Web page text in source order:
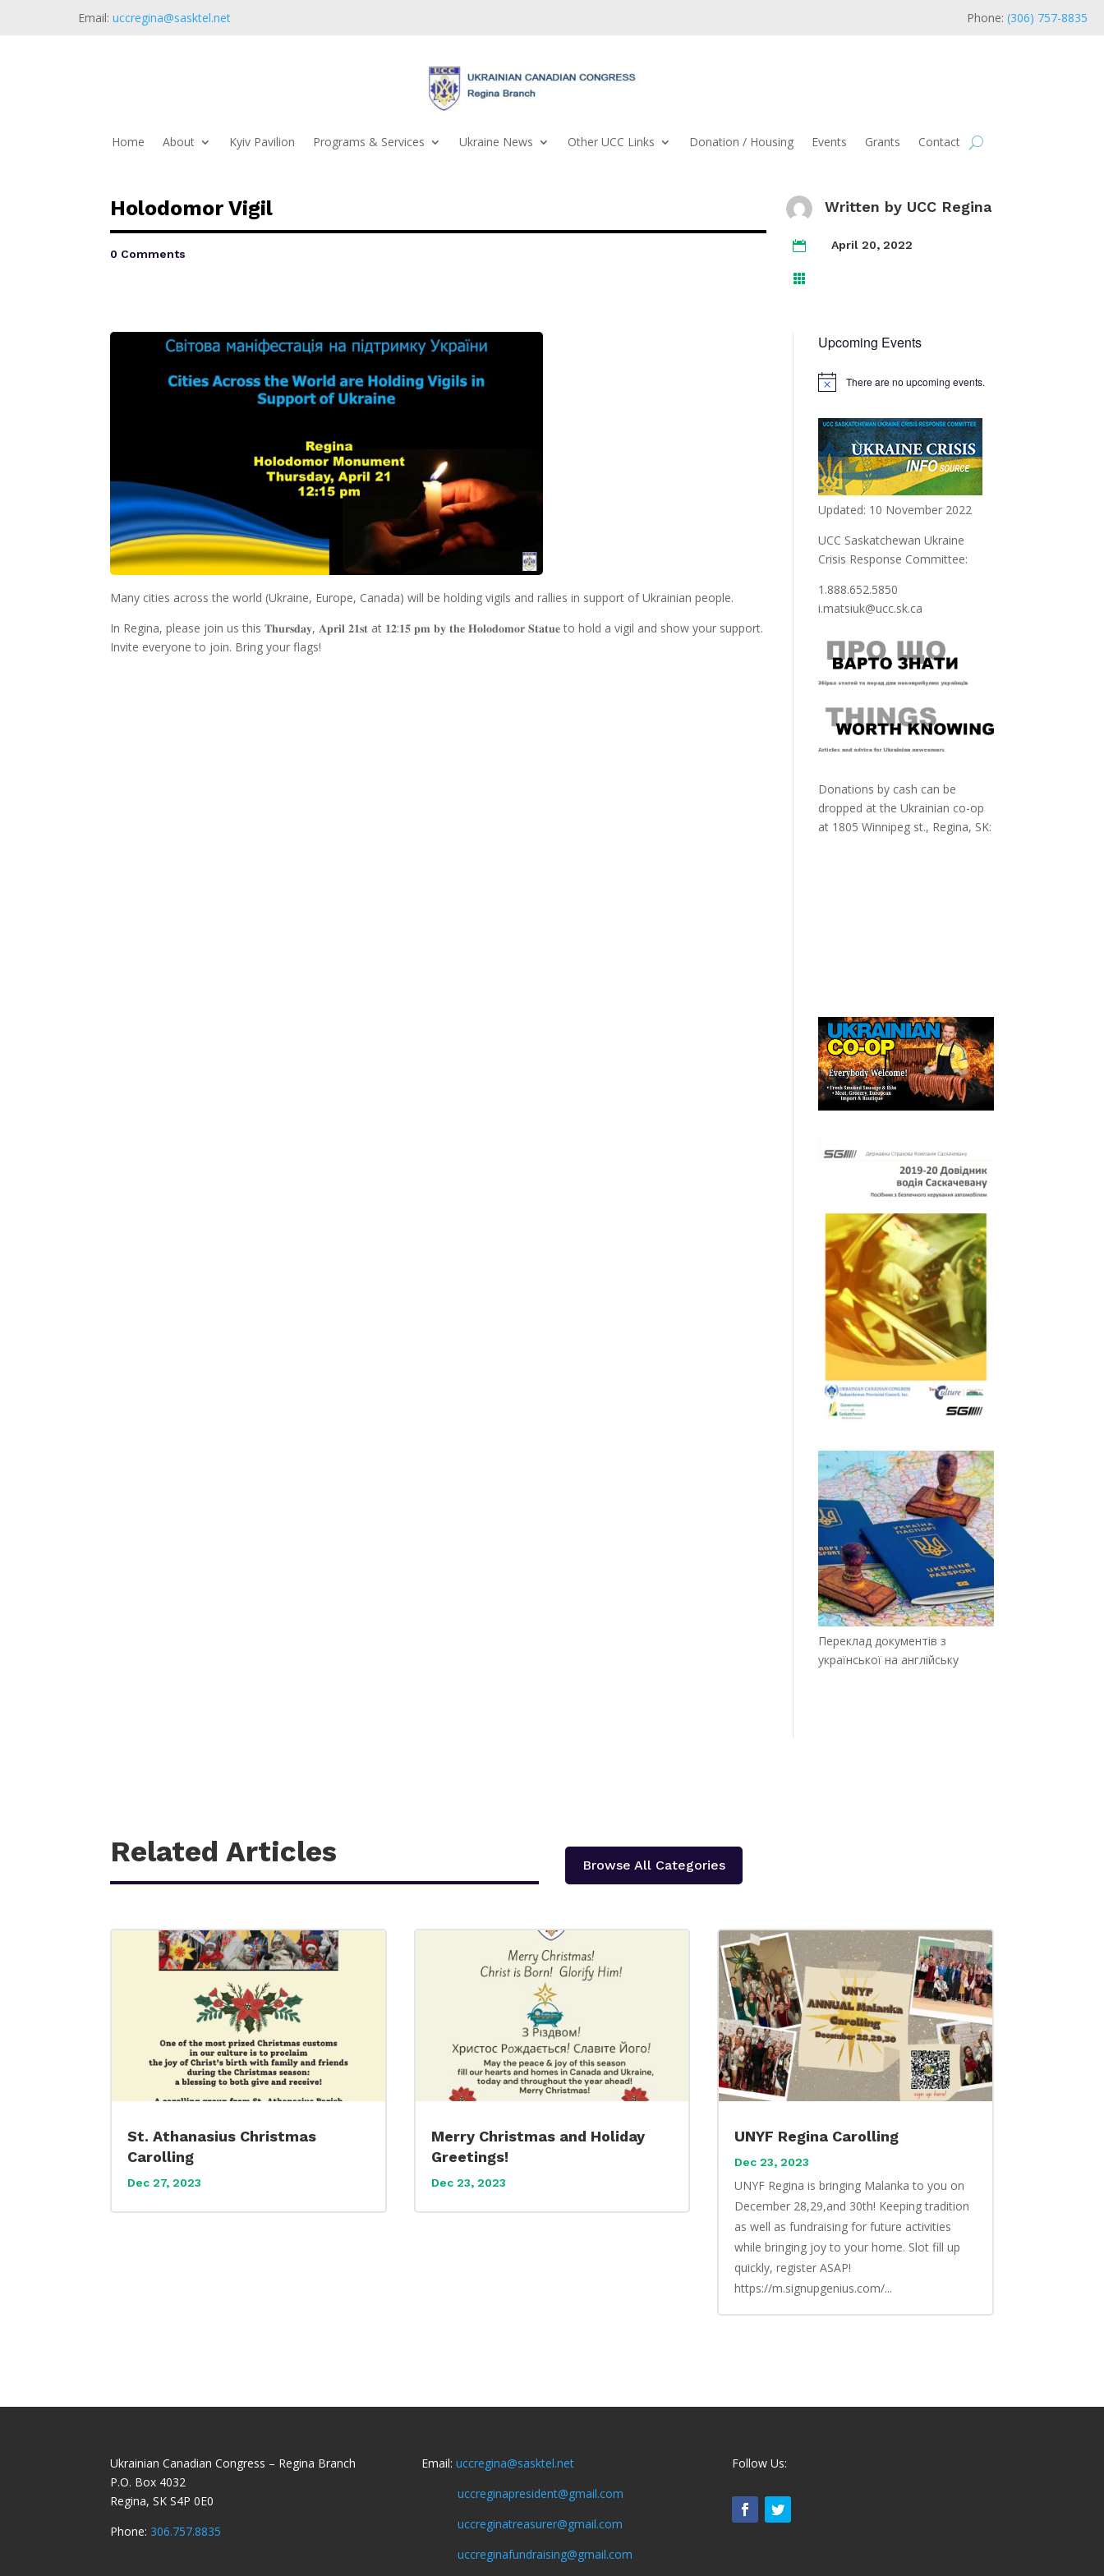
Email: uccregina@sasktel.net Phone: (306) 757-8835
Home About Kyiv Pavilion Programs & Services Ukraine News Other UCC Links Donation / Housing Events Grants Contact
Holodomor Vigil
0 Comments
Written by UCC Regina
 April 20, 2022

Many cities across the world (Ukraine, Europe, Canada) will be holding vigils and rallies in support of Ukrainian people.
In Regina, please join us this 𝐓𝐡𝐮𝐫𝐬𝐝𝐚𝐲, 𝐀𝐩𝐫𝐢𝐥 𝟐𝟏𝐬𝐭 at 𝟏𝟐:𝟏𝟓 𝐩𝐦 𝐛𝐲 𝐭𝐡𝐞 𝐇𝐨𝐥𝐨𝐝𝐨𝐦𝐨𝐫 𝐒𝐭𝐚𝐭𝐮𝐞 to hold a vigil and show your support.
Invite everyone to join. Bring your flags!
Upcoming Events
Notice There are no upcoming events.
Updated: 10 November 2022
UCC Saskatchewan Ukraine
Crisis Response Committee:
1.888.652.5850
i.matsiuk@ucc.sk.ca
Donations by cash can be
dropped at the Ukrainian co-op
at 1805 Winnipeg st., Regina, SK:
Переклад документів з
української на англійську
Related Articles Browse All Categories
St. Athanasius Christmas
Carolling
Dec 27, 2023
Merry Christmas and Holiday
Greetings!
Dec 23, 2023
UNYF Regina Carolling
Dec 23, 2023
UNYF Regina is bringing Malanka to you on
December 28,29,and 30th! Keeping tradition
as well as fundraising for future activities
while bringing joy to your home. Slot fill up
quickly, register ASAP!
https://m.signupgenius.com/...
Ukrainian Canadian Congress – Regina Branch
P.O. Box 4032
Regina, SK S4P 0E0
Phone: 306.757.8835
Email: uccregina@sasktel.net
uccreginapresident@gmail.com
uccreginatreasurer@gmail.com
uccreginafundraising@gmail.com
Follow Us: